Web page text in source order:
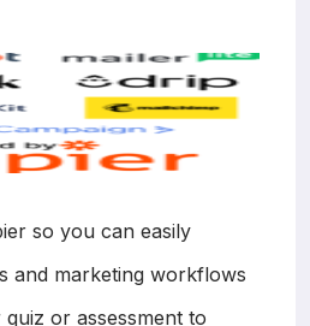
so you can easily
and marketing workflows
or assessment to